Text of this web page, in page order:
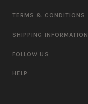
TERMS & CONDITIONS
SHIPPING INFORMATION
FOLLOW US
HELP